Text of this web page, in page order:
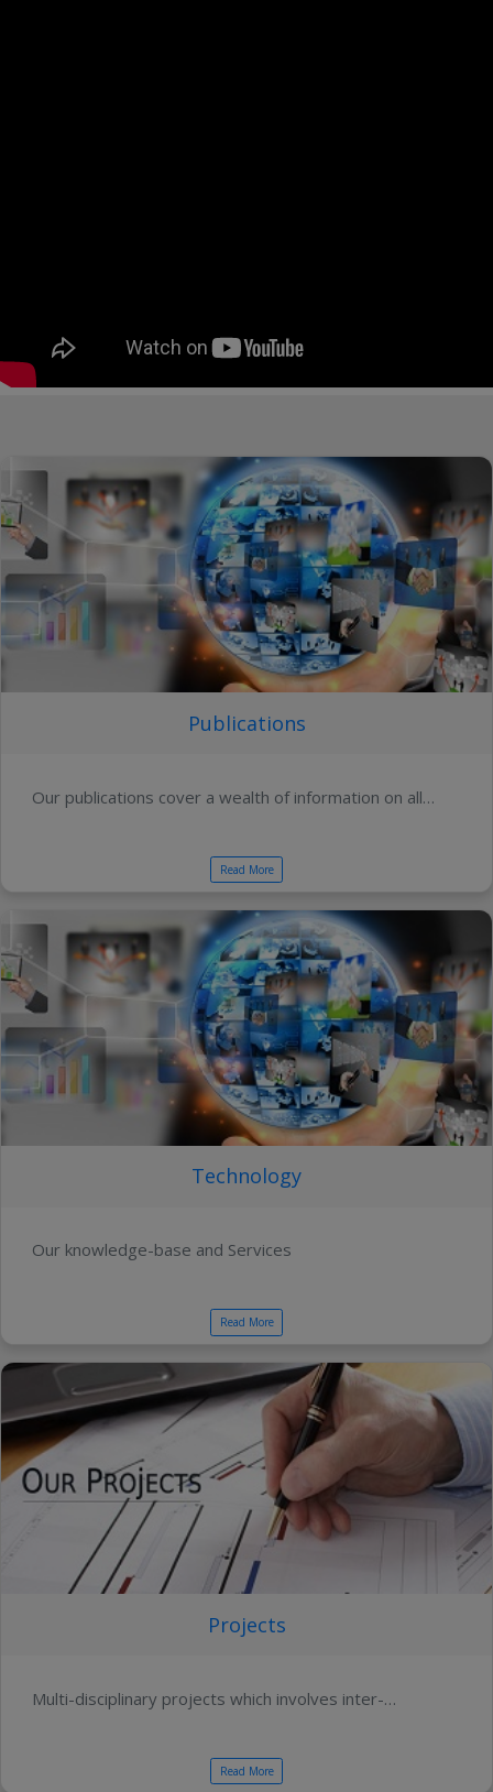
Publications
Our publications cover a wealth of information on all…
Read More
Technology
Our knowledge-base and Services
Read More
Projects
Multi-disciplinary projects which involves inter-…
Read More